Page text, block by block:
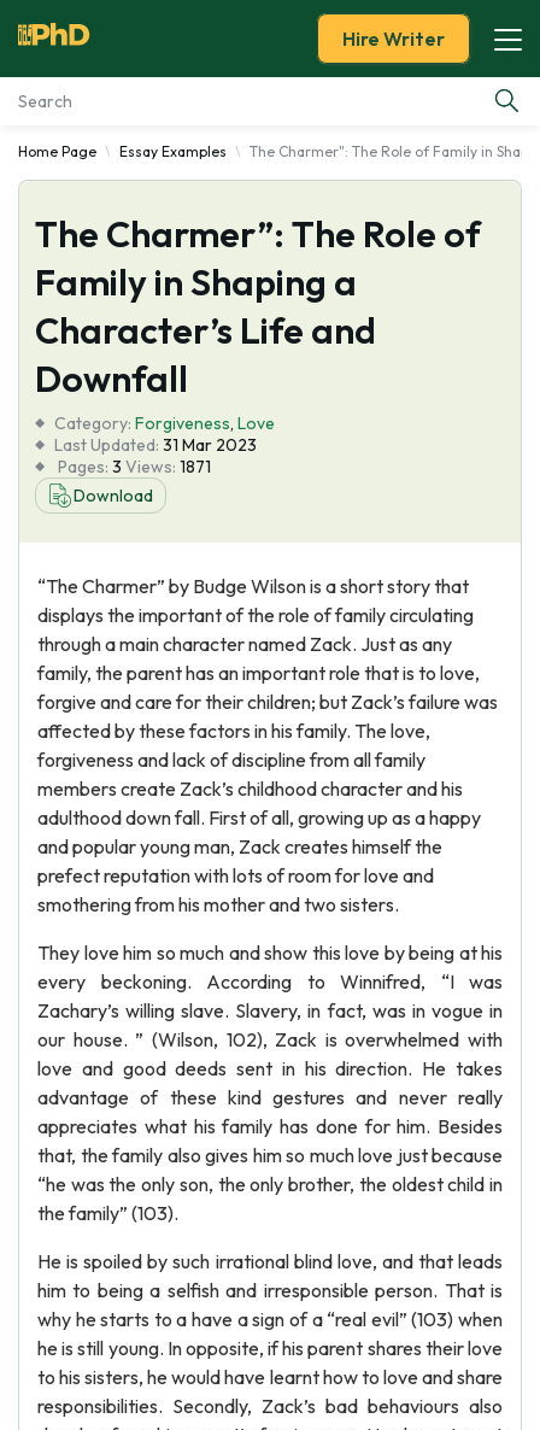
Essay Examples
Services
Tools
About Us
Hire Writer
Home Page Essay Examples The Charmer": The Role of Family in
The Charmer”: The Role of
Family in Shaping a
Character’s Life and
Downfall
Category: Forgiveness, Love
Last Updated: 31 Mar 2023
Pages: 3 Views: 1871
Download
“The Charmer” by Budge Wilson is a short story that
displays the important of the role of family circulating
through a main character named Zack. Just as any
family, the parent has an important role that is to love,
forgive and care for their children; but Zack’s failure was
affected by these factors in his family. The love,
forgiveness and lack of discipline from all family
members create Zack’s childhood character and his
adulthood down fall. First of all, growing up as a happy
and popular young man, Zack creates himself the
prefect reputation with lots of room for love and
smothering from his mother and two sisters.
They love him so much and show this love by being at his
every beckoning. According to Winnifred, “I was
Zachary’s willing slave. Slavery, in fact, was in vogue in
our house. ” (Wilson, 102), Zack is overwhelmed with
love and good deeds sent in his direction. He takes
advantage of these kind gestures and never really
appreciates what his family has done for him. Besides
that, the family also gives him so much love just because
“he was the only son, the only brother, the oldest child in
the family” (103).
He is spoiled by such irrational blind love, and that leads
him to being a selfish and irresponsible person. That is
why he starts to a have a sign of a “real evil” (103) when
he is still young. In opposite, if his parent shares their love
to his sisters, he would have learnt how to love and share
responsibilities. Secondly, Zack’s bad behaviours also